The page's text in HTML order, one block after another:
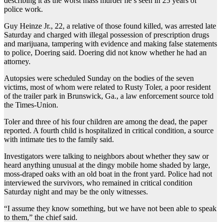
police work.
Guy Heinze Jr., 22, a relative of those found killed, was arrested late
Saturday and charged with illegal possession of prescription drugs
and marijuana, tampering with evidence and making false statements
to police, Doering said. Doering did not know whether he had an
attorney.
Autopsies were scheduled Sunday on the bodies of the seven
victims, most of whom were related to Rusty Toler, a poor resident
of the trailer park in Brunswick, Ga., a law enforcement source told
the Times-Union.
Toler and three of his four children are among the dead, the paper
reported. A fourth child is hospitalized in critical condition, a source
with intimate ties to the family said.
Investigators were talking to neighbors about whether they saw or
heard anything unusual at the dingy mobile home shaded by large,
moss-draped oaks with an old boat in the front yard. Police had not
interviewed the survivors, who remained in critical condition
Saturday night and may be the only witnesses.
“I assume they know something, but we have not been able to speak
to them,” the chief said.